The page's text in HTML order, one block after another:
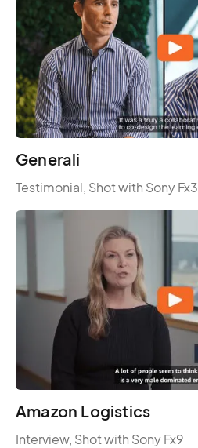
Generali
Testimonial, Shot with Sony Fx3
Amazon Logistics
Interview, Shot with Sony Fx9